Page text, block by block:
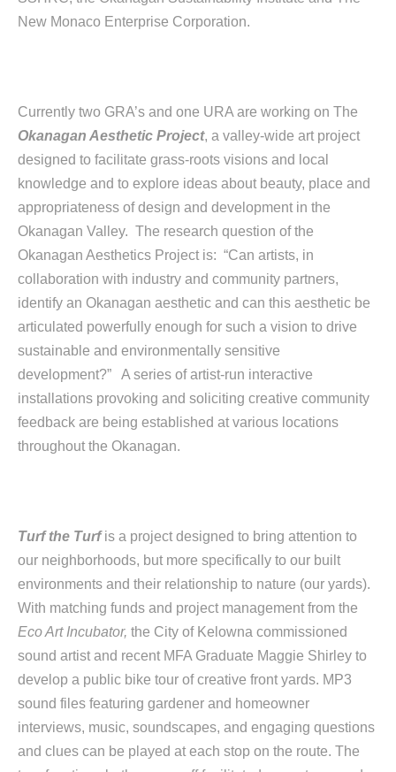
New Monaco Enterprise Corporation.
Currently two GRA’s and one URA are working on The
Okanagan Aesthetic Project, a valley-wide art project
designed to facilitate grass-roots visions and local
knowledge and to explore ideas about beauty, place and
appropriateness of design and development in the
Okanagan Valley. The research question of the
Okanagan Aesthetics Project is: “Can artists, in
collaboration with industry and community partners,
identify an Okanagan aesthetic and can this aesthetic be
articulated powerfully enough for such a vision to drive
sustainable and environmentally sensitive
development?” A series of artist-run interactive
installations provoking and soliciting creative community
feedback are being established at various locations
throughout the Okanagan.
Turf the Turfis a project designed to bring attention to
our neighborhoods, but more specifically to our built
environments and their relationship to nature (our yards).
With matching funds and project management from the
Eco Art Incubator, the City of Kelowna commissioned
sound artist and recent MFA Graduate Maggie Shirley to
develop a public bike tour of creative front yards. MP3
sound files featuring gardener and homeowner
interviews, music, soundscapes, and engaging questions
and clues can be played at each stop on the route. The